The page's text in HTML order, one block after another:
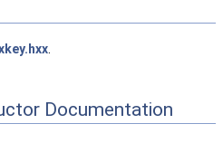
Documentation